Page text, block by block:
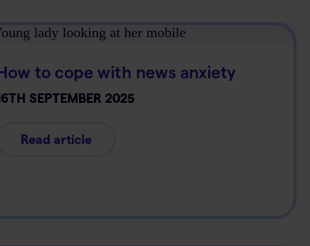
to cope with news anxiety
SEPTEMBER 2025
Read article